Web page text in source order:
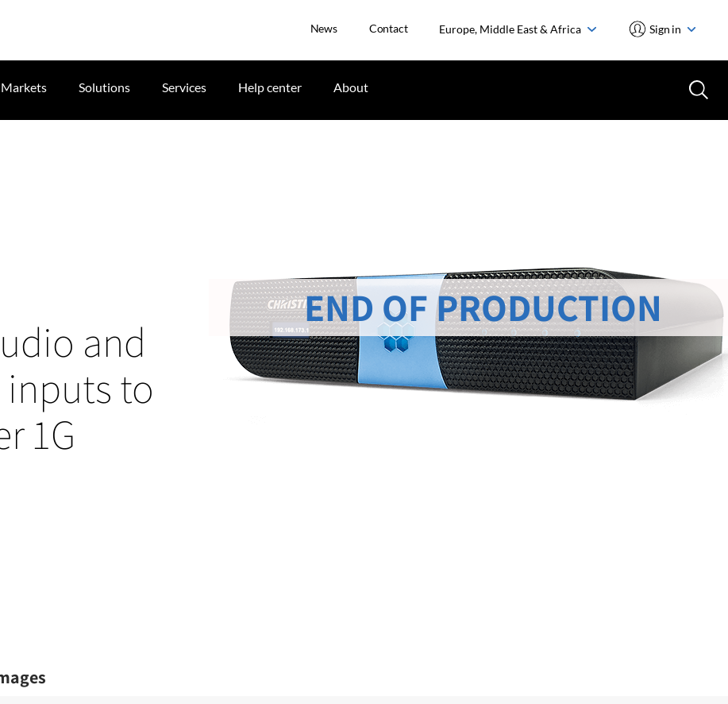
News Contact Europe, Middle East & Africa Sign in
Markets Solutions Services Help center About
and
inputs to
1G
END OF PRODUCTION